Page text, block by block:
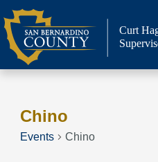
Skip
to
content
Curt
Chino
Events Chino